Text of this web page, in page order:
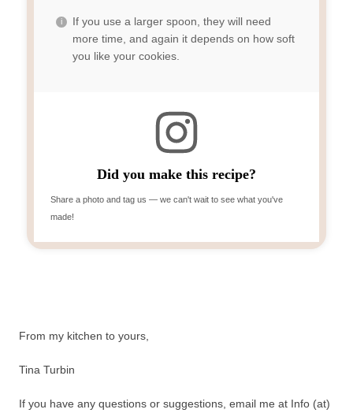
If you use a larger spoon, they will need
more time, and again it depends on how soft
you like your cookies.
Did you make this recipe?
Share a photo and tag us — we can't wait to see what you've
made!
From my kitchen to yours,
Tina Turbin
If you have any questions or suggestions, email me at Info (at)